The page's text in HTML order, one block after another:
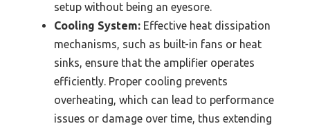
setup without being an eyesore.
Cooling System: Effective heat dissipation
mechanisms, such as built-in fans or heat
sinks, ensure that the amplifier operates
efficiently. Proper cooling prevents
overheating, which can lead to performance
issues or damage over time, thus extending